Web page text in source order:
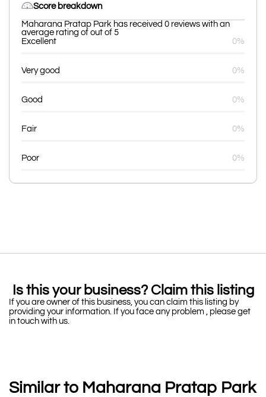
Score breakdown
Maharana Pratap Park has received 0 reviews with an
average rating of out of 5
Excellent
0%
Very good 0%
Good 0%
Fair 0%
Poor 0%
Is this your business? Claim this listing
If you are owner of this business, you can claim this listing by
providing your information. If you face any problem , please get
in touch with us.
Similar to Maharana Pratap Park